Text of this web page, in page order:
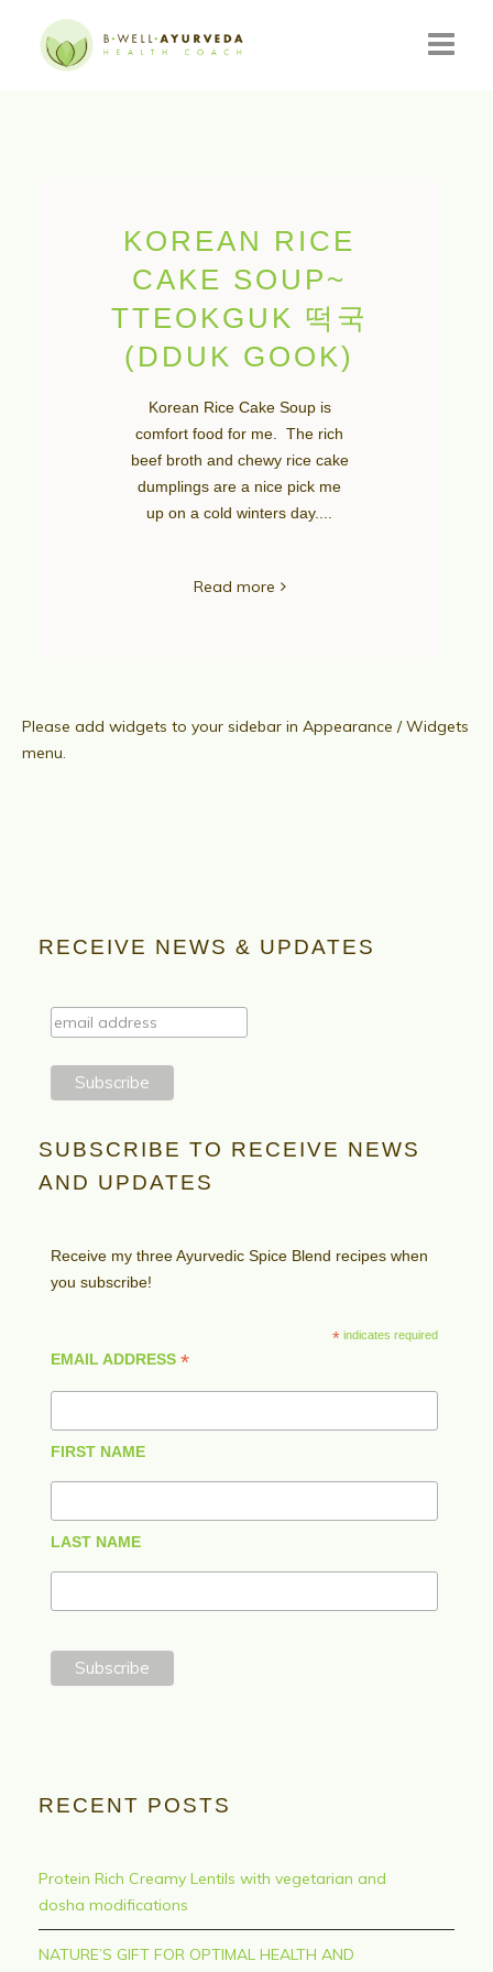
KOREAN RICE
CAKE SOUP~
TTEOKGUK 떡국
(DDUK GOOK)
Korean Rice Cake Soup is
comfort food for me. The rich
beef broth and chewy rice cake
dumplings are a nice pick me
up on a cold winters day....
Read more
Please add widgets to your sidebar in Appearance / Widgets
menu.
RECEIVE NEWS & UPDATES
SUBSCRIBE TO RECEIVE NEWS
AND UPDATES
Receive my three Ayurvedic Spice Blend recipes when
you subscribe!
* indicates required
EMAIL ADDRESS*
FIRST NAME
LAST NAME
RECENT POSTS
Protein Rich Creamy Lentils with vegetarian and
dosha modifications
NATURE’S GIFT FOR OPTIMAL HEALTH AND